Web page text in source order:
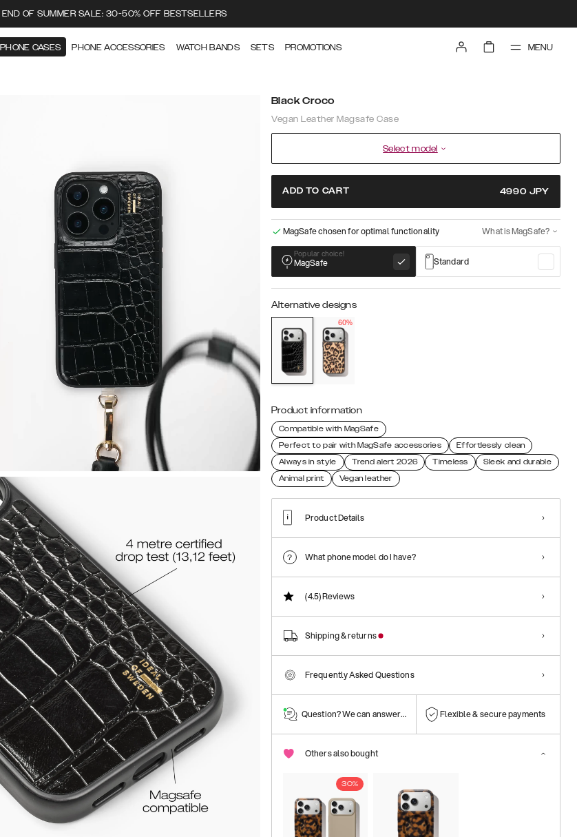
END OF SUMMER SALE: 30-50% OFF BESTSELLERS
PHONE CASES PHONE ACCESSORIES WATCH BANDS SETS PROMOTIONS MENU
Black Croco
Vegan Leather Magsafe Case
Select model
ADD TO CART 4990 JPY
MagSafe chosen for optimal functionality What is MagSafe?
Popular choice!
MagSafe Standard
Alternative designs
60%
Product information
Compatible with MagSafe
Perfect to pair with MagSafe accessories
Effortlessly clean
Always in style
Trend alert 2026 Timeless
Sleek and durable
Animal print
Vegan leather
Product Details
What phone model do I have?
(4.5)Reviews
Shipping & returns
Frequently Asked Questions
Question? We can answer them! Flexible & secure payments
Others also bought
30%